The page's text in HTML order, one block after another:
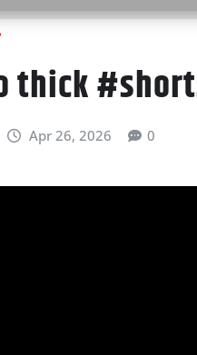
thick
Apr 26, 2026 0